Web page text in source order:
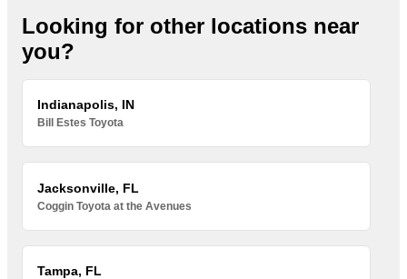
Looking for other locations near
you?
Indianapolis, IN
Bill Estes Toyota
Jacksonville, FL
Coggin Toyota at the Avenues
Tampa, FL